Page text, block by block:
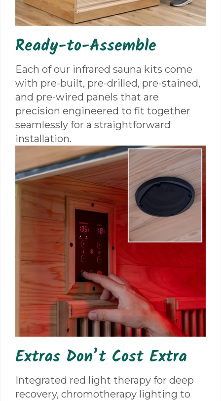
Ready-to-Assemble
Each of our infrared sauna kits come
with pre-built, pre-drilled, pre-stained,
and pre-wired panels that are
precision engineered to fit together
seamlessly for a straightforward
installation.
Extras Don’t Cost Extra
Integrated red light therapy for deep
recovery, chromotherapy lighting to